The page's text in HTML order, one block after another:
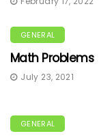
GENERAL
Math Problems
July 23, 2021
GENERAL